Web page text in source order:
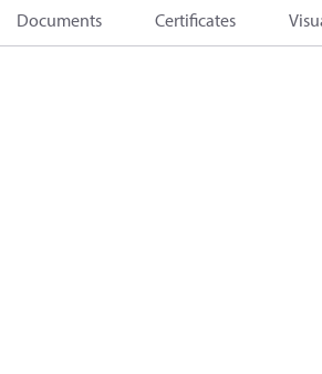
Documents Certificates